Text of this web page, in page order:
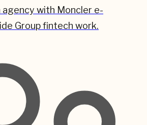
agency with Moncler e-
Group fintech work.